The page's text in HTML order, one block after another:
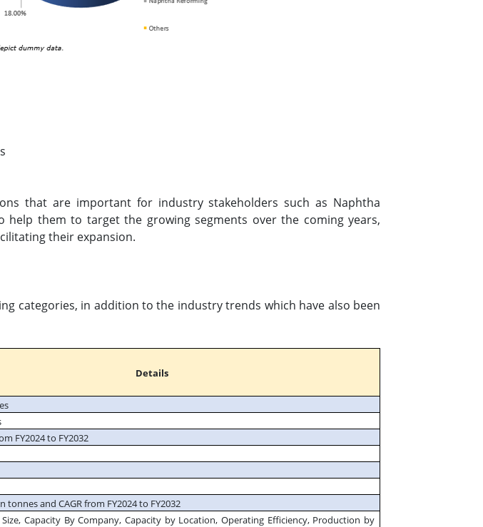
that are important for industry stakeholders such as Naphtha
help them to target the growing segments over the coming years,
their expansion.
categories, in addition to the industry trends which have also been
Details
FY2024 to FY2032
tonnes and CAGR from FY2024 to FY2032
Capacity By Company, Capacity by Location, Operating Efficiency, Production by